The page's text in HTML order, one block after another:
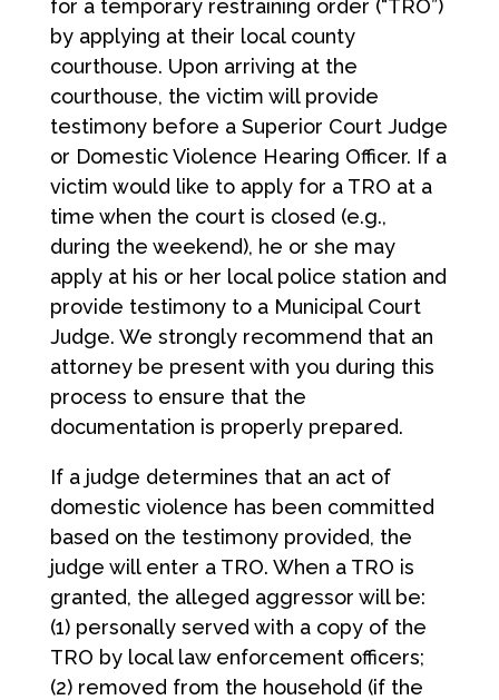
for a temporary restraining order (“TRO”)
by applying at their local county
courthouse. Upon arriving at the
courthouse, the victim will provide
testimony before a Superior Court Judge
or Domestic Violence Hearing Officer. If a
victim would like to apply for a TRO at a
time when the court is closed (e.g.,
during the weekend), he or she may
apply at his or her local police station and
provide testimony to a Municipal Court
Judge. We strongly recommend that an
attorney be present with you during this
process to ensure that the
documentation is properly prepared.
If a judge determines that an act of
domestic violence has been committed
based on the testimony provided, the
judge will enter a TRO. When a TRO is
granted, the alleged aggressor will be:
(1) personally served with a copy of the
TRO by local law enforcement officers;
(2) removed from the household (if the